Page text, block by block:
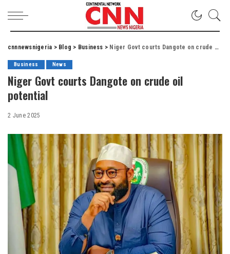
cnnnewsnigeria > Blog > Business > Niger Govt courts Dangote on crude oil potential
Business News
Niger Govt courts Dangote on crude oil
potential
2 June 2025